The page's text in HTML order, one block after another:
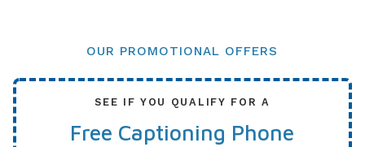
OUR PROMOTIONAL OFFERS
SEE IF YOU QUALIFY FOR A
Free Captioning Phone